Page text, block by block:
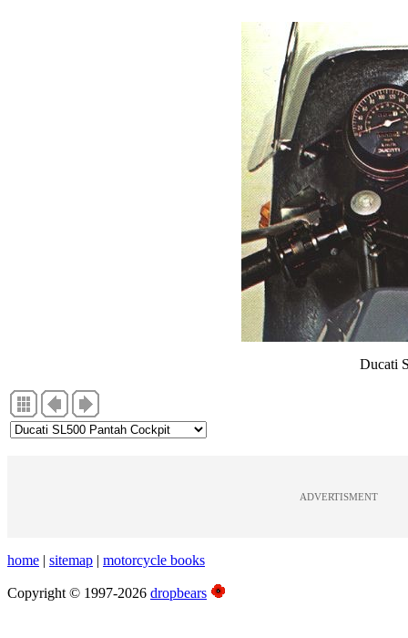
Ducati
ADVERTISMENT
home | sitemap | motorcycle books
Copyright © 1997-2026 dropbears